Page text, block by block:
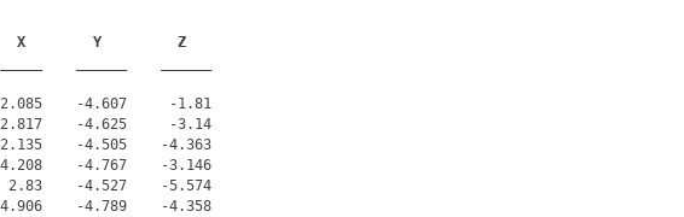
{0×0 char}    {'TYR'}     {'A'}       19      {0×0 char}      2.49    -
X Y
Z
-4.607     -1.81
-4.625     -3.14
-4.505    -4.363
-4.767    -3.146
2.83    -4.527    -5.574
-4.789    -4.358